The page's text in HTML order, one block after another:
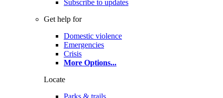
Subscribe to updates
Get help for
Domestic violence
Emergencies
Crisis
More Options...
Locate